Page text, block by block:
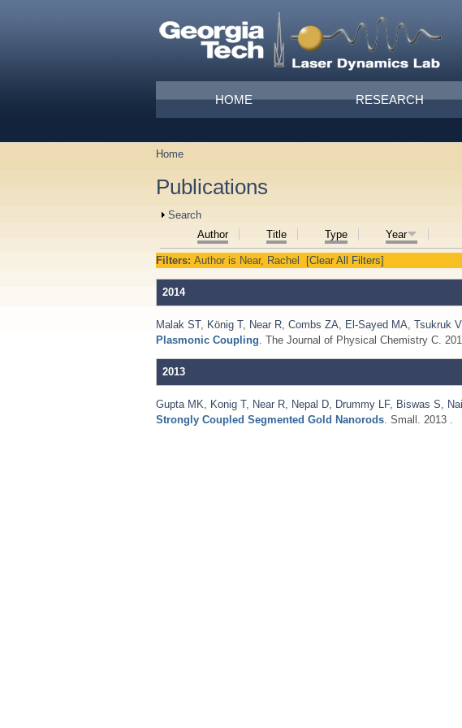
Main menu
HOME RESEARCH
You are here
Home
Publications
Show
Search
Author Title Type Year
Filters: Author is Near, Rachel [Clear All Filters]
2014
Malak ST, König T, Near R Combs ZA El-Sayed MA Tsukruk
Plasmonic Coupling . The Journal of Physical Chemistry C.
2013
Gupta MK Konig T, Near R Nepal D Drummy LF, Biswas S
Strongly Coupled Segmented Gold Nanorods . Small. 2013 .